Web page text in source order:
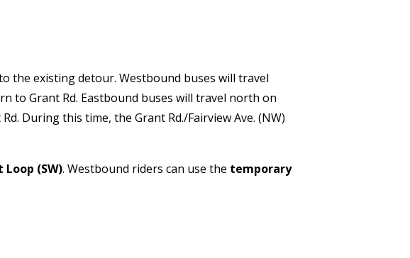
the existing detour. Westbound buses will travel
to Grant Rd. Eastbound buses will travel north on
During this time, the Grant Rd./Fairview Ave. (NW)
(SW). Westbound riders can use the temporary